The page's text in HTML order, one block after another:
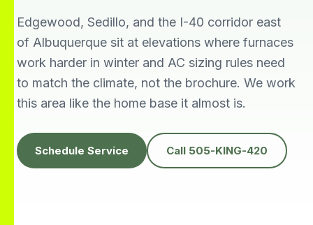
Edgewood, Sedillo, and the I-40 corridor east
of Albuquerque sit at elevations where furnaces
work harder in winter and AC sizing rules need
to match the climate, not the brochure. We work
this area like the home base it almost is.
Schedule Service Call 505-KING-420
They’re awesome!
knowledgeable,
Thank you !!
Edwardine Fernandez
Very knowledgeable
people to do
Tana Humphrey
We